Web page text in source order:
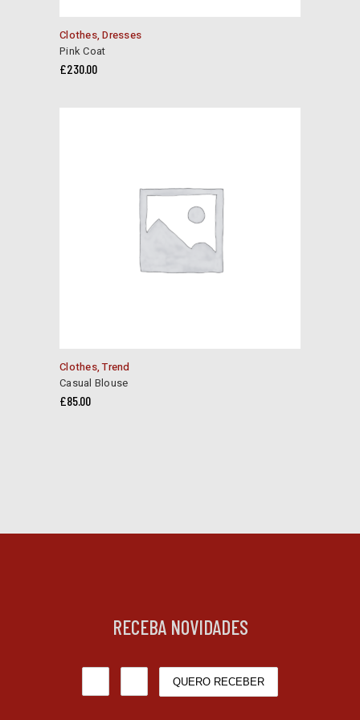
Clothes,Dresses
Pink Coat
£230.00
Clothes,Trend
Casual Blouse
£85.00
RECEBA NOVIDADES